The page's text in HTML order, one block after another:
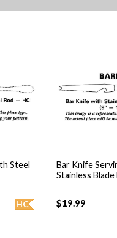
Steel
HC
Bar Knife
Stainless Blade
$19.99